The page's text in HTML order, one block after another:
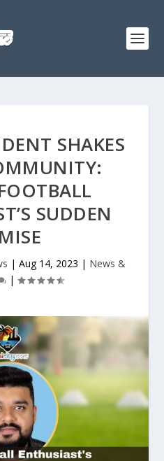
SHAKES
SUDDEN
| Aug 14, 2023 | News &
|